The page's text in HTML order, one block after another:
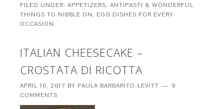
FILED UNDER:APPETIZERS, ANTIPASTI & WONDERFUL
THINGS TO NIBBLE ON, EGG DISHES FOR EVERY
OCCASION
ITALIAN CHEESECAKE –
CROSTATA DI RICOTTA
APRIL 10, 2017 BY PAULA BARBARITO-LEVITT
9
COMMENTS